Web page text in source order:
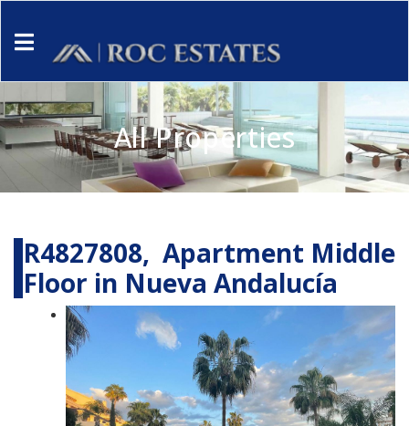
All Properties
R4827808, Apartment Middle
Floor in Nueva Andalucía